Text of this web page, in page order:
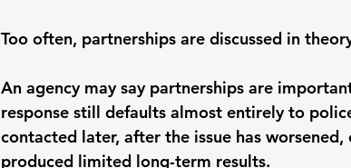
Too often, partnerships are discussed in
An agency may say partnerships are
response still defaults almost entirely to
contacted later, after the issue has
produced limited long-term results.